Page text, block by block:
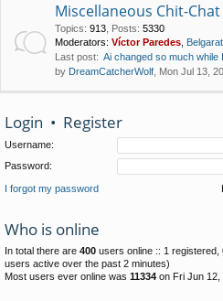
Miscellaneous Chit-Chat
Topics: 913 Posts: 5330
Moderators: Víctor Paredes
Last post: Ai changed so much while
by DreamCatcherWolf , Mon Jul 13,
Login • Register
Username:
Password:
I forgot my password
Who is online
In total there are 400 users online :: 1
users active over the past 2 minutes)
Most users ever online was 11334 on Fri Jun 12,